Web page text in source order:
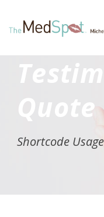
Quote
Shortcode Usage